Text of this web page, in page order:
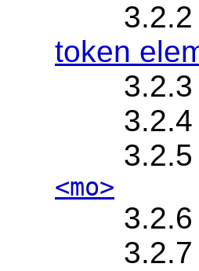
3.2.2
token
3.2.3
3.2.4
3.2.5
<mo>
3.2.6
3.2.7